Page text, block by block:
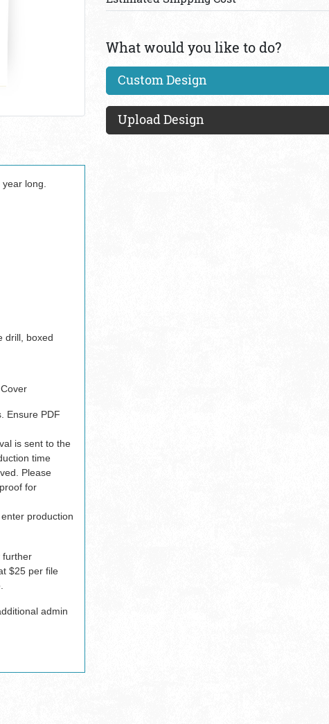
long.
drill, boxed
Ensure PDF
is sent to the
time
Please
for
production
further
$25 per file
admin
What would you like to do?
Custom Design
Upload Design